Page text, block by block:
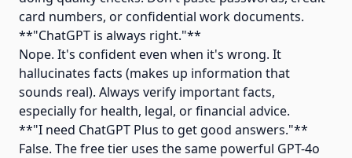
card numbers, or confidential work documents.
**"ChatGPT is always right."**
Nope. It's confident even when it's wrong. It
hallucinates facts (makes up information that
sounds real). Always verify important facts,
especially for health, legal, or financial advice.
**"I need ChatGPT Plus to get good answers."**
False. The free tier uses the same powerful GPT-4o